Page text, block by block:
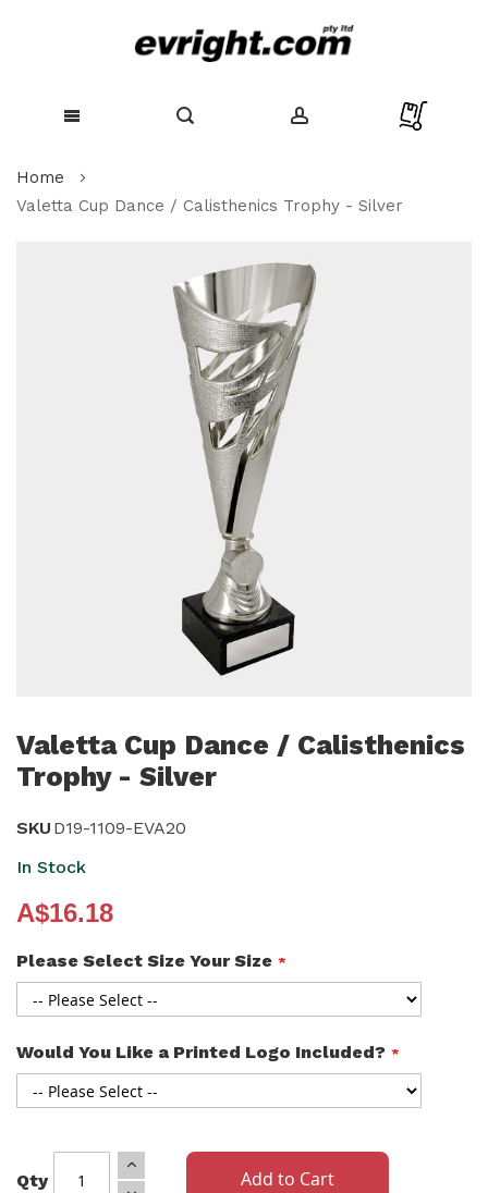
to
Content
Home
Valetta Cup Dance / Calisthenics Trophy - Silver
to
the
beginning
of
images
gallery
Valetta Cup Dance / Calisthenics
Trophy - Silver
SKU D19-1109-EVA20
In Stock
A$16.18
Please Select Size Your Size
Would You Like a Printed Logo Included?
Qty Add to Cart